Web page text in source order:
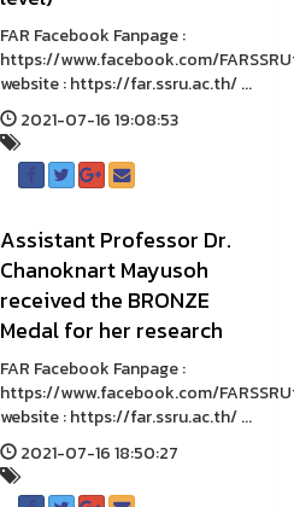
FAR Facebook Fanpage :
https://www.facebook.com/
website : https://far.ssru.ac.th/ ...
2021-07-16 19:08:53
Assistant Professor Dr.
Chanoknart Mayusoh
received the BRONZE
Medal for her research
FAR Facebook Fanpage :
https://www.facebook.com/
website : https://far.ssru.ac.th/ ...
2021-07-16 18:50:27